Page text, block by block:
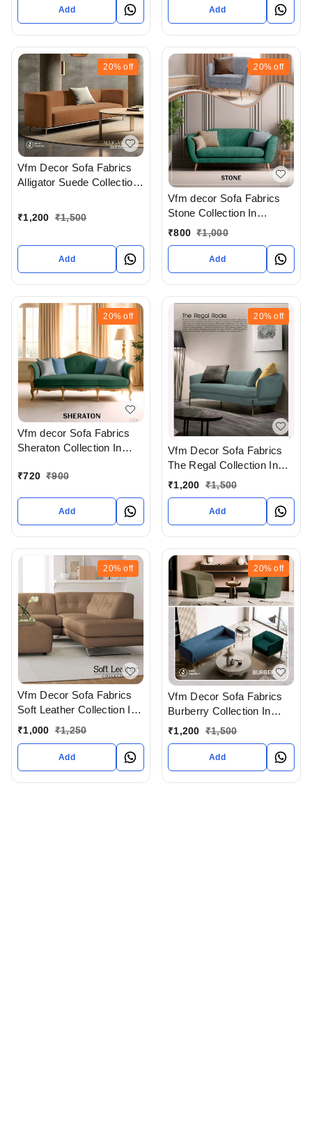
Add Add
20% off
Vfm Decor Sofa Fabrics
Alligator Suede Collection
India
₹1,200 ₹1,500
Add
20% off
Vfm decor Sofa Fabrics
Stone Collection In
Ahmedabad Gujarat India
₹800 ₹1,000
Add
20% off
Vfm decor Sofa Fabrics
Sheraton Collection In
₹720 ₹900
Add
20% off
Vfm Decor Sofa Fabrics
The Regal Collection In
Ahmedabad Gujarat India
₹1,200 ₹1,500
Add
20% off
Vfm Decor Sofa Fabrics
Soft Leather Collection In
Ahmedabad Gujarat India
₹1,000 ₹1,250
Add
20% off
Vfm Decor Sofa Fabrics
Burberry Collection In
Ahmedabad Gujarat India
₹1,200 ₹1,500
Add